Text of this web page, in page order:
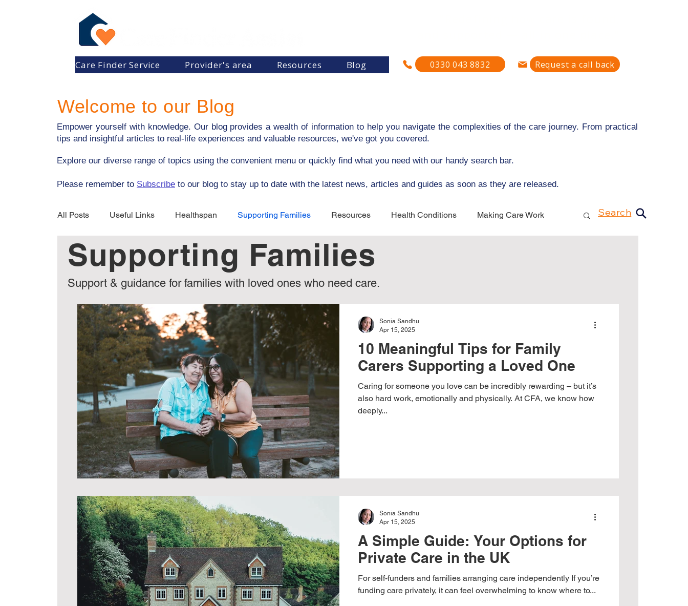
Care Finder Service Provider's area Resources Blog 0330 043 8832 Request a call back
Welcome to our Blog
Empower yourself with knowledge. Our blog provides a wealth of information to help you navigate the complexities of the care journey. From practical
tips and insightful articles to real-life experiences and valuable resources, we've got you covered.
Explore our diverse range of topics using the convenient menu or quickly find what you need with our handy search bar.
​Please remember to Subscribe to our blog to stay up to date with the latest news, articles and guides as soon as they are released.
All Posts Useful Links Healthspan Supporting Families Resources Health Conditions Making Care Work
General Care Options Choosing Care News & Updates Real Stories
Supporting Families
Support & guidance for families with loved ones who need care.
10 Meaningful Tips for Family
Carers Supporting a Loved One
Caring for someone you love can be incredibly rewarding – but it’s
also hard work, emotionally and physically. At CFA, we know how
deeply...
Sonia Sandhu
Apr 15, 2025
A Simple Guide: Your Options for
Private Care in the UK
For self-funders and families arranging care independently If you’re
funding care privately, it can feel overwhelming to know where to...
Sonia Sandhu
Apr 15, 2025
Search